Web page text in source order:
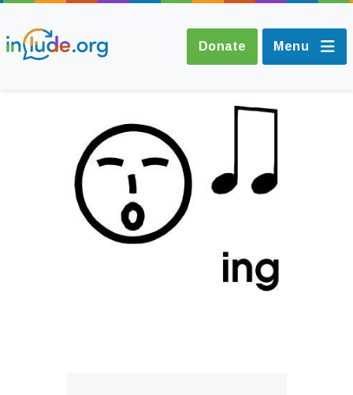
Donate Menu
About Include
Training and
Consultancy
The Include Choir